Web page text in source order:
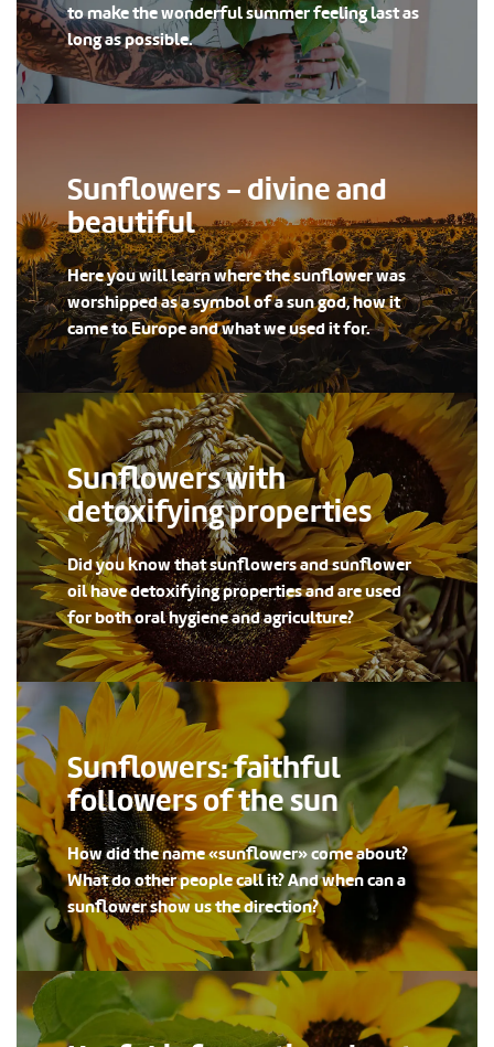
to make the wonderful summer feeling last as
long as possible.
Sunflowers - divine and
beautiful
Here you will learn where the sunflower was
worshipped as a symbol of a sun god, how it
came to Europe and what we used it for.
Sunflowers with
detoxifying properties
Did you know that sunflowers and sunflower
oil have detoxifying properties and are used
for both oral hygiene and agriculture?
Sunflowers: faithful
followers of the sun
How did the name «sunflower» come about?
What do other people call it? And when can a
sunflower show us the direction?